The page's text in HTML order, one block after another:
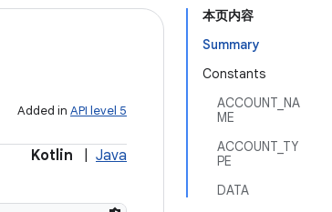
本页内容
Summary
Constants
ACCOUNT_NA
ME
ACCOUNT_TY
PE
DATA
Added in API level 5
Kotlin Java